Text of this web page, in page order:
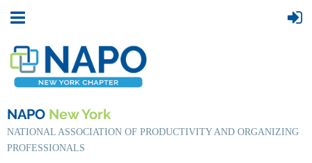
NAPO New York
NATIONAL ASSOCIATION OF PRODUCTIVITY AND ORGANIZING
PROFESSIONALS